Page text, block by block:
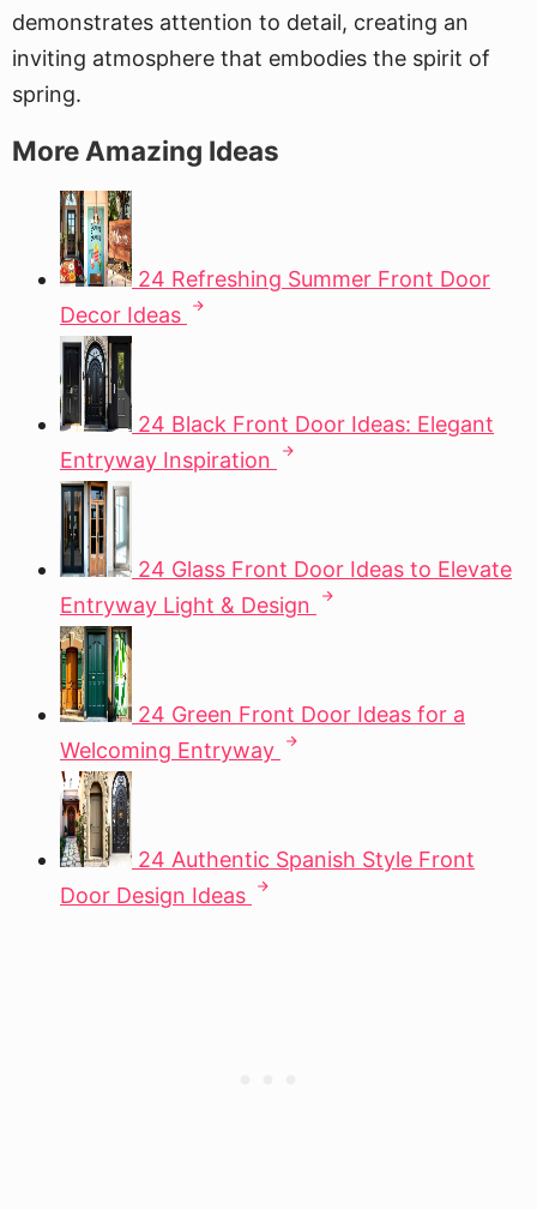
demonstrates attention to detail, creating an
inviting atmosphere that embodies the spirit of
spring.
More Amazing Ideas
24 Refreshing Summer Front Door
Decor Ideas
24 Black Front Door Ideas: Elegant
Entryway Inspiration
24 Glass Front Door Ideas to Elevate
Entryway Light & Design
24 Green Front Door Ideas for a
Welcoming Entryway
24 Authentic Spanish Style Front
Door Design Ideas